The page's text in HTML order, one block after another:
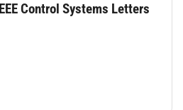
IEEE Control Systems Letters